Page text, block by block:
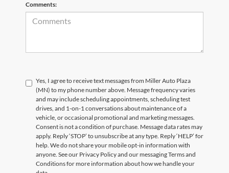
Comments:
Yes, I agree to receive text messages from Miller Auto Plaza
(MN) to my phone number above. Message frequency varies
and may include scheduling appointments, scheduling test
drives, and 1-on-1 conversations about maintenance of a
vehicle, or occasional promotional and marketing messages.
Consent is not a condition of purchase. Message data rates may
apply. Reply ‘STOP’ to unsubscribe at any type. Reply ‘HELP’ for
help. We do not share your mobile opt-in information with
anyone. See our Privacy Policy and our messaging Terms and
Conditions for more information about how we handle your